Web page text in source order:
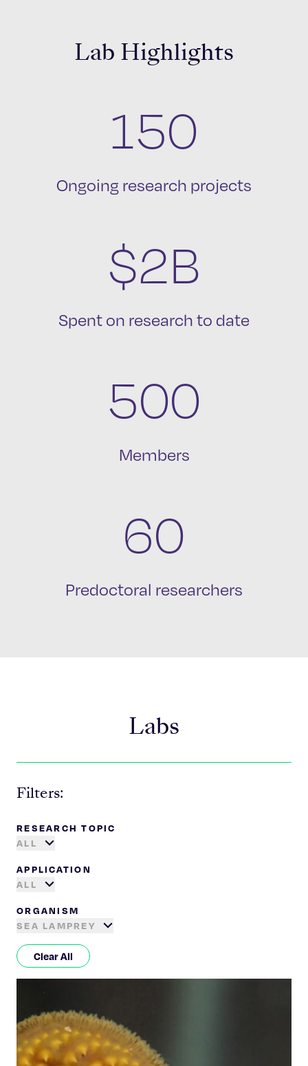
Lab Highlights
150
Ongoing research projects
$2B
Spent on research to date
500
Members
60
Predoctoral researchers
Labs
Filters:
RESEARCH TOPIC
ALL
APPLICATION
ALL
ORGANISM
SEA LAMPREY
Clear All